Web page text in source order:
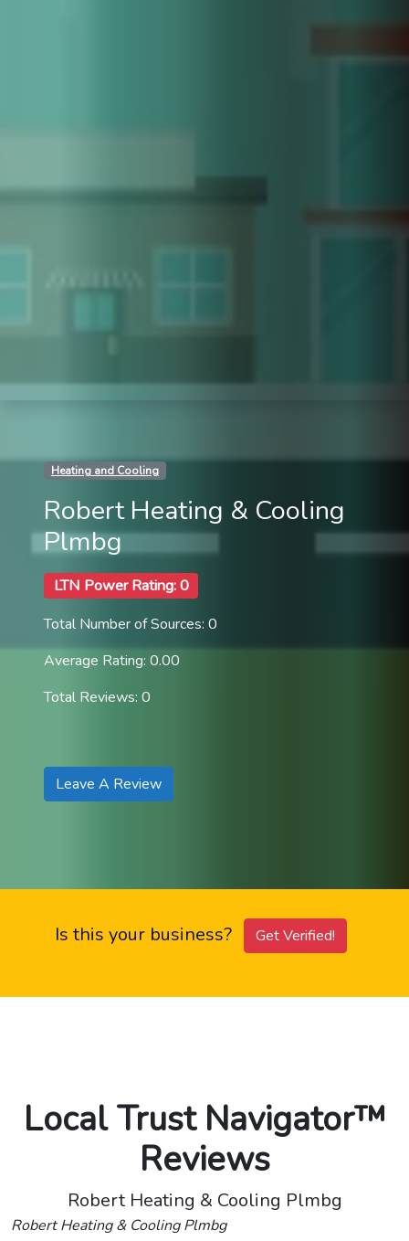
Heating and Cooling
Robert Heating & Cooling
Plmbg
LTN Power Rating: 0
Total Number of Sources: 0
Average Rating: 0.00
Total Reviews: 0
Leave A Review
Is this your business? Get Verified!
Local Trust Navigator™
Reviews
Robert Heating & Cooling Plmbg
Robert Heating & Cooling Plmbg